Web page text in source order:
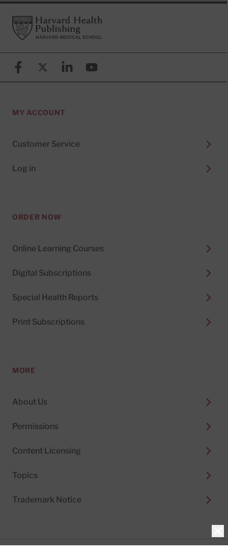
FooterHarvard Health Publishing
FacebookX (formerly known as Twitter)
LinkedinYouTube
MY ACCOUNT
Customer Service
Log in
ORDER NOW
Online Learning Courses
Digital Subscriptions
Special Health Reports
Print Subscriptions
MORE
About Us
Permissions
Content Licensing
Topics
Trademark Notice